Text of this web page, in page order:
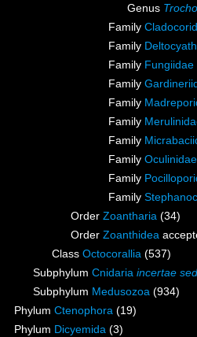
Genus
Family
Family
Family
Family
Family
Family
Family
Family
Family
Family
Order Zoantharia (34)
Order Zoanthidea
Class Octocorallia (537)
Subphylum Cnidaria incertae
Subphylum Medusozoa (934)
Phylum Ctenophora (19)
Phylum Dicyemida (3)